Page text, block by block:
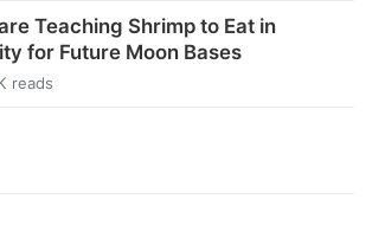
Teaching Shrimp to Eat in
for Future Moon Bases
reads